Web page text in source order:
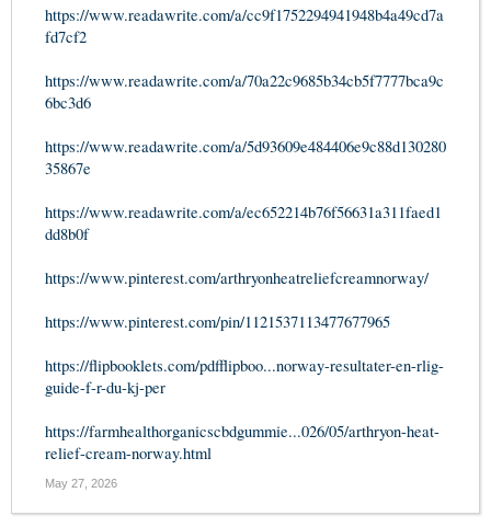
https://www.readawrite.com/a/cc9f1752294941948b4a49cd7a
fd7cf2
https://www.readawrite.com/a/70a22c9685b34cb5f7777bca9c
6bc3d6
https://www.readawrite.com/a/5d93609e484406e9c88d130280
35867e
https://www.readawrite.com/a/ec652214b76f56631a311faed1
dd8b0f
https://www.pinterest.com/arthryonheatreliefcreamnorway/
https://www.pinterest.com/pin/1121537113477677965
https://flipbooklets.com/pdfflipboo...norway-resultater-en-rlig-
guide-f-r-du-kj-per
https://farmhealthorganicscbdgummie...026/05/arthryon-heat-
relief-cream-norway.html
May 27, 2026